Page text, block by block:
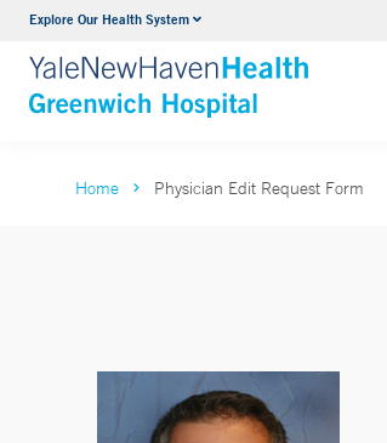
Explore Our Health SystemUrology
VIEW ALL SERVICES
Home Physician Edit Request Form